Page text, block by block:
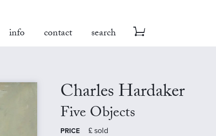
info contact search
Charles Hardaker
Five Objects
PRICE £ sold